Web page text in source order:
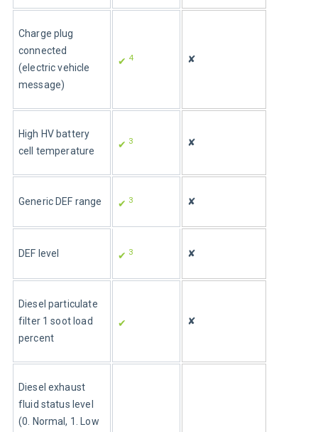
Charge plug
connected
(electric vehicle
message)
✔ 4 ✘
High HV battery
cell temperature
✔ 3 ✘
Generic DEF range ✔ 3 ✘
DEF level ✔ 3 ✘
Diesel particulate
filter 1 soot load
percent
✔ ✘
Diesel exhaust
fluid status level
(0. Normal, 1. Low